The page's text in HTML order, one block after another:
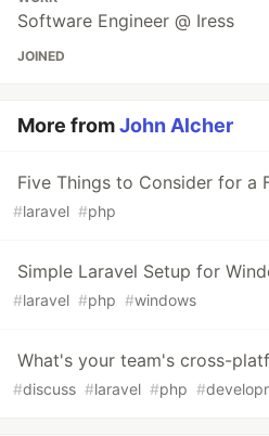
Software Engineer @ Iress
JOINED
More fromJohn Alcher
Five Things to Consider for a
#laravel #php
Simple Laravel Setup for
#laravel #php #windows
What's your team's cross-
#discuss #laravel #php #